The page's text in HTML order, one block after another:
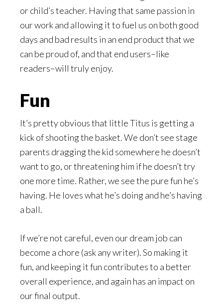
or child’s teacher. Having that same passion in
our work and allowing it to fuel us on both good
days and bad results in an end product that we
can be proud of, and that end users–like
readers–will truly enjoy.
Fun
It’s pretty obvious that little Titus is getting a
kick of shooting the basket. We don’t see stage
parents dragging the kid somewhere he doesn’t
want to go, or threatening him if he doesn’t try
one more time. Rather, we see the pure fun he’s
having. He loves what he’s doing and he’s having
a ball.
If we’re not careful, even our dream job can
become a chore (ask any writer). So making it
fun, and keeping it fun contributes to a better
overall experience, and again has an impact on
our final output.